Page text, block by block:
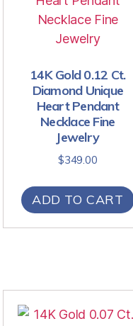
14K Gold 0.12 Ct.
Diamond Unique
Heart Pendant
Necklace Fine
Jewelry
$349.00
ADD TO CART